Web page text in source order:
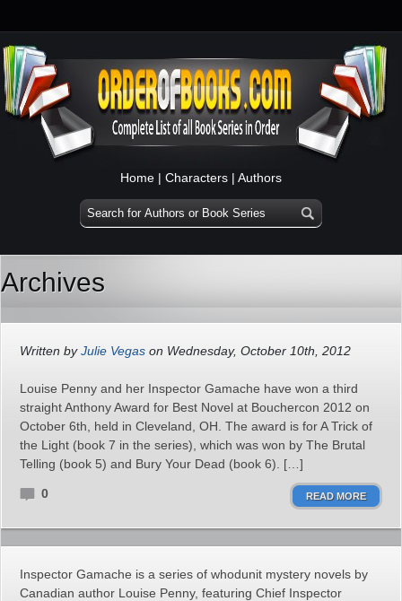
Home | Characters | Authors
Archives
Written byJulie Vegas on Wednesday, October 10th, 2012
Louise Penny and her Inspector Gamache have won a third
straight Anthony Award for Best Novel at Bouchercon 2012 on
October 6th, held in Cleveland, OH. The award is for A Trick of
the Light (book 7 in the series), which was won by The Brutal
Telling (book 5) and Bury Your Dead (book 6). […]
0 READ MORE
Inspector Gamache is a series of whodunit mystery novels by
Canadian author Louise Penny, featuring Chief Inspector